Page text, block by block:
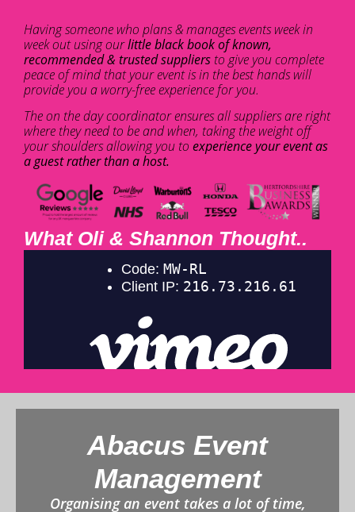
Having someone who plans & manages events week in
week out using ourlittle black book of known,
recommended & trusted suppliers to give you complete
peace of mind that your event is in the best hands will
provide you a worry-free experience for you.
The on the day coordinator ensures all suppliers are right
where they need to be and when, taking the weight off
your shoulders allowing you to experience your event as
a guest rather than a host.
What Oli & Shannon Thought..
Abacus Event
Management
Organising an event takes a lot of time,